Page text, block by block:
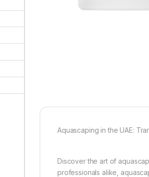
Aquascaping in the UAE:
Discover the art of
professionals alike,